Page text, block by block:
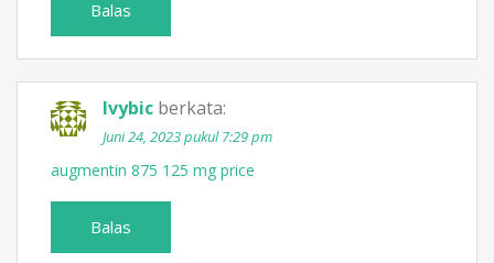
Balas
Ivybic berkata:
Juni 24, 2023 pukul 7:29 pm
augmentin 875 125 mg price
Balas